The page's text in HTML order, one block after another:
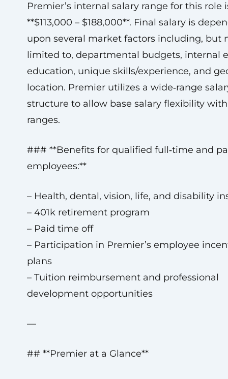
Premier’s internal salary range for this role
**$113,000 – $188,000**. Final salary is
upon several market factors including, but
limited to, departmental budgets, internal
education, unique skills/experience, and
location. Premier utilizes a wide‑range
structure to allow base salary flexibility
ranges.
### **Benefits for qualified full‑time and
employees:**
– Health, dental, vision, life, and disability
– 401k retirement program
– Paid time off
– Participation in Premier’s employee
plans
– Tuition reimbursement and professional
development opportunities
—
## **Premier at a Glance**